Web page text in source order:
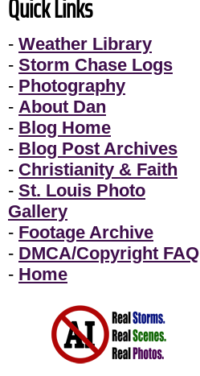
Quick Links
- Weather Library
- Storm Chase Logs
- Photography
- About Dan
- Blog Home
- Blog Post Archives
- Christianity & Faith
- St. Louis Photo
Gallery
- Footage Archive
- DMCA/Copyright FAQ
- Home